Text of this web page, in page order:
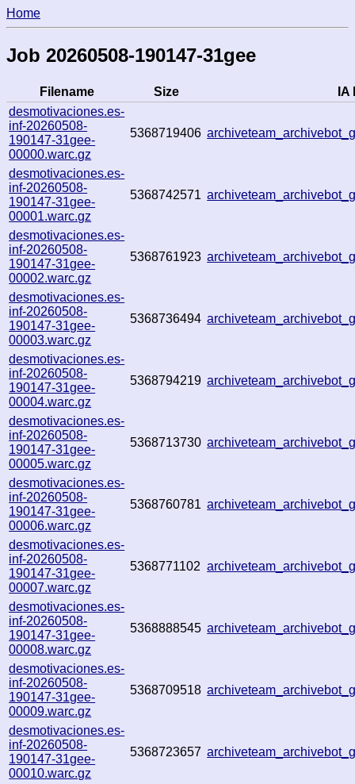
Home
Job 20260508-190147-31gee
Filename Size
IA
desmotivaciones.es-
inf-20260508-
190147-31gee-
00000.warc.gz
5368719406
desmotivaciones.es-
inf-20260508-
190147-31gee-
00001.warc.gz
5368742571
desmotivaciones.es-
inf-20260508-
190147-31gee-
00002.warc.gz
5368761923
desmotivaciones.es-
inf-20260508-
190147-31gee-
00003.warc.gz
5368736494
desmotivaciones.es-
inf-20260508-
190147-31gee-
00004.warc.gz
5368794219
desmotivaciones.es-
inf-20260508-
190147-31gee-
00005.warc.gz
5368713730
desmotivaciones.es-
inf-20260508-
190147-31gee-
00006.warc.gz
5368760781
desmotivaciones.es-
inf-20260508-
190147-31gee-
00007.warc.gz
5368771102
desmotivaciones.es-
inf-20260508-
190147-31gee-
00008.warc.gz
5368888545
desmotivaciones.es-
inf-20260508-
190147-31gee-
00009.warc.gz
5368709518
desmotivaciones.es-
inf-20260508-
190147-31gee-
00010.warc.gz
5368723657